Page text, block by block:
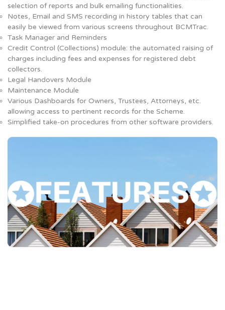
selection of reports and bulk emailing functionalities.
Notes, Email and SMS recording in history tables that can
easily be viewed from various screens throughout BCMTrac.
Task Manager and Reminders
Credit Control (Collections) module: the automated raising of
charges including fees and expenses for registered debt
collectors.
Legal Handovers Module
Maintenance Module
Various Dashboards for Owners, Trustees, Attorneys, etc.
allowing access to pertinent records for the Scheme.
Simplified take-on procedures from other software providers.